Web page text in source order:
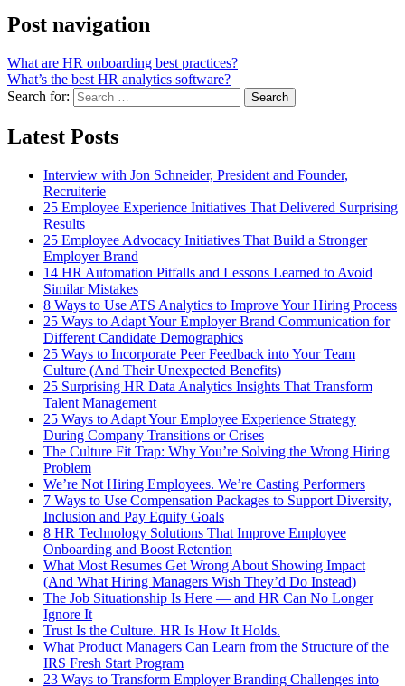
Post navigation
What are HR onboarding best practices?
What’s the best HR analytics software?
Search for:
Search
Latest Posts
Interview with Jon Schneider, President and Founder,
Recruiterie
25 Employee Experience Initiatives That Delivered Surprising
Results
25 Employee Advocacy Initiatives That Build a Stronger
Employer Brand
14 HR Automation Pitfalls and Lessons Learned to Avoid
Similar Mistakes
8 Ways to Use ATS Analytics to Improve Your Hiring Process
25 Ways to Adapt Your Employer Brand Communication for
Different Candidate Demographics
25 Ways to Incorporate Peer Feedback into Your Team
Culture (And Their Unexpected Benefits)
25 Surprising HR Data Analytics Insights That Transform
Talent Management
25 Ways to Adapt Your Employee Experience Strategy
During Company Transitions or Crises
The Culture Fit Trap: Why You’re Solving the Wrong Hiring
Problem
We’re Not Hiring Employees. We’re Casting Performers
7 Ways to Use Compensation Packages to Support Diversity,
Inclusion and Pay Equity Goals
8 HR Technology Solutions That Improve Employee
Onboarding and Boost Retention
What Most Resumes Get Wrong About Showing Impact
(And What Hiring Managers Wish They’d Do Instead)
The Job Situationship Is Here — and HR Can No Longer
Ignore It
Trust Is the Culture. HR Is How It Holds.
What Product Managers Can Learn from the Structure of the
IRS Fresh Start Program
23 Ways to Transform Employer Branding Challenges into